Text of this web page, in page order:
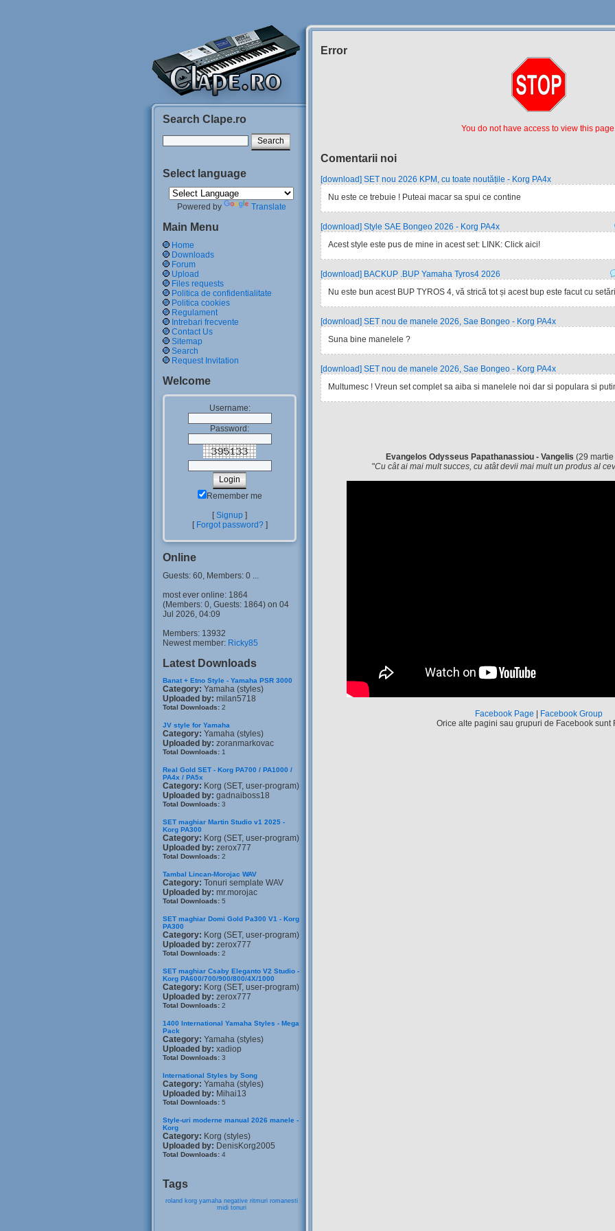
Search Clape.ro
Select language
Powered by Translate
Main Menu
Home
Downloads
Forum
Upload
Files requests
Politica de confidentialitate
Politica cookies
Regulament
Intrebari frecvente
Contact Us
Sitemap
Search
Request Invitation
Welcome
Username:
Password:
Remember me
[Signup ]
[ Forgot password?]
Online
Guests: 60, Members: 0 ...
most ever online: 1864
(Members: 0, Guests: 1864) on 04
Jul 2026, 04:09
Members: 13932
Newest member: Ricky85
Latest Downloads
Banat + Etno Style - Yamaha PSR 3000
Category: Yamaha (styles)
Uploaded by: milan5718
Total Downloads: 2
JV style for Yamaha
Category: Yamaha (styles)
Uploaded by: zoranmarkovac
Total Downloads: 1
Real Gold SET - Korg PA700 / PA1000 /
PA4x / PA5x
Category: Korg (SET, user-program)
Uploaded by: gadnaiboss18
Total Downloads: 3
SET maghiar Martin Studio v1 2025 -
Korg PA300
Category: Korg (SET, user-program)
Uploaded by: zerox777
Total Downloads: 2
Tambal Lincan-Morojac WAV
Category: Tonuri semplate WAV
Uploaded by: mr.morojac
Total Downloads: 5
SET maghiar Domi Gold Pa300 V1 - Korg
PA300
Category: Korg (SET, user-program)
Uploaded by: zerox777
Total Downloads: 2
SET maghiar Csaby Eleganto V2 Studio -
Korg PA600/700/900/800/4X/1000
Category: Korg (SET, user-program)
Uploaded by: zerox777
Total Downloads: 2
1400 International Yamaha Styles - Mega
Pack
Category: Yamaha (styles)
Uploaded by: xadiop
Total Downloads: 3
International Styles by Song
Category: Yamaha (styles)
Uploaded by: Mihai13
Total Downloads: 5
Style-uri moderne manual 2026 manele -
Korg
Category: Korg (styles)
Uploaded by: DenisKorg2005
Total Downloads: 4
Tags
roland korg yamaha negative ritmuri romanesti
midi tonuri
Error
You do not have access to view this
Comentarii noi
[download] SET nou 2026 KPM, cu toate noutățile - Korg PA4x
Nu este ce trebuie ! Puteai macar sa spui ce contine
[download] Style SAE Bongeo 2026 - Korg PA4x
Acest style este pus de mine in acest set: LINK: Click aici!
[download] BACKUP .BUP Yamaha Tyros4 2026
Nu este bun acest BUP TYROS 4, vă strică tot și acest bup este facut cu
[download] SET nou de manele 2026, Sae Bongeo - Korg PA4x
Suna bine manelele ?
[download] SET nou de manele 2026, Sae Bongeo - Korg PA4x
Multumesc ! Vreun set complet sa aiba si manelele noi dar si populara si
Evangelos Odysseus Papathanassiou - Vangelis (29
"Cu cât ai mai mult succes, cu atât devii mai mult un produs al
Facebook Page
Facebook Group
Orice alte pagini sau grupuri de Facebook sunt
Siteul
Muzicantilor